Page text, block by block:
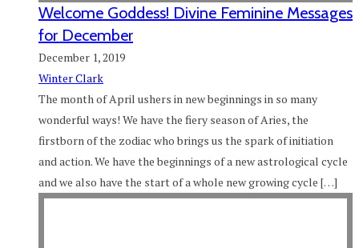
Welcome Goddess! Divine Feminine Messages
for December
December 1, 2019
Winter Clark
The month of April ushers in new beginnings in so many
wonderful ways! We have the fiery season of Aries, the
firstborn of the zodiac who brings us the spark of initiation
and action. We have the beginnings of a new astrological cycle
and we also have the start of a whole new growing cycle […]